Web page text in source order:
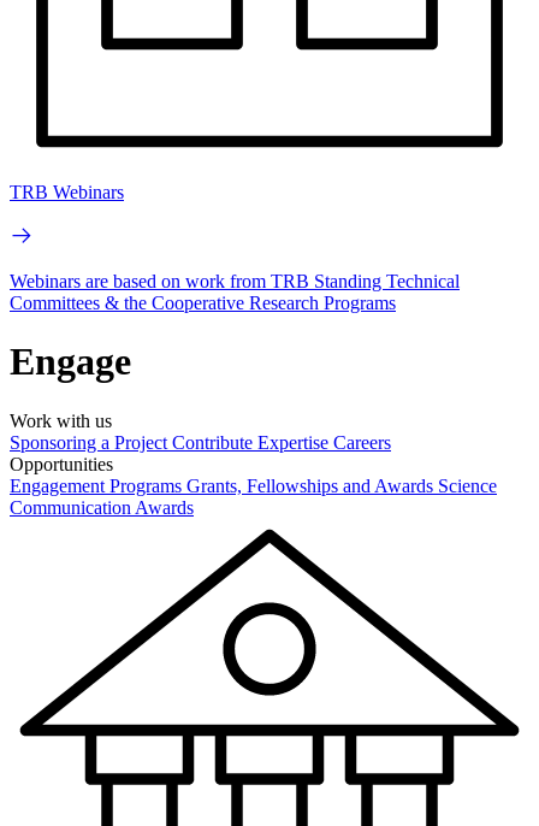
TRB Webinars
Webinars are based on work from TRB Standing Technical
Committees & the Cooperative Research Programs
Engage
Work with us
Sponsoring a Project Contribute Expertise Careers
Opportunities
Engagement Programs Grants, Fellowships and Awards Science
Communication Awards